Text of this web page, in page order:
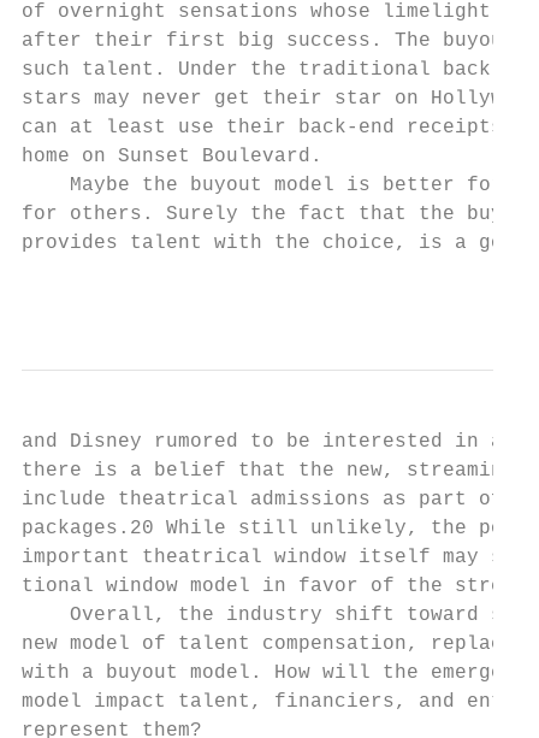
of overnight sensations whose limelight
after their first big success. The buyout
such talent. Under the traditional back-
stars may never get their star on
can at least use their back-end
home on Sunset Boulevard.
Maybe the buyout model is better for
for others. Surely the fact that the buyout
provides talent with the choice, is a
and Disney rumored to be interested in
there is a belief that the new, streaming-
include theatrical admissions as part
packages.20 While still unlikely, the
important theatrical window itself may
tional window model in favor of the
Overall, the industry shift toward
new model of talent compensation,
with a buyout model. How will the
model impact talent, financiers, and
represent them?